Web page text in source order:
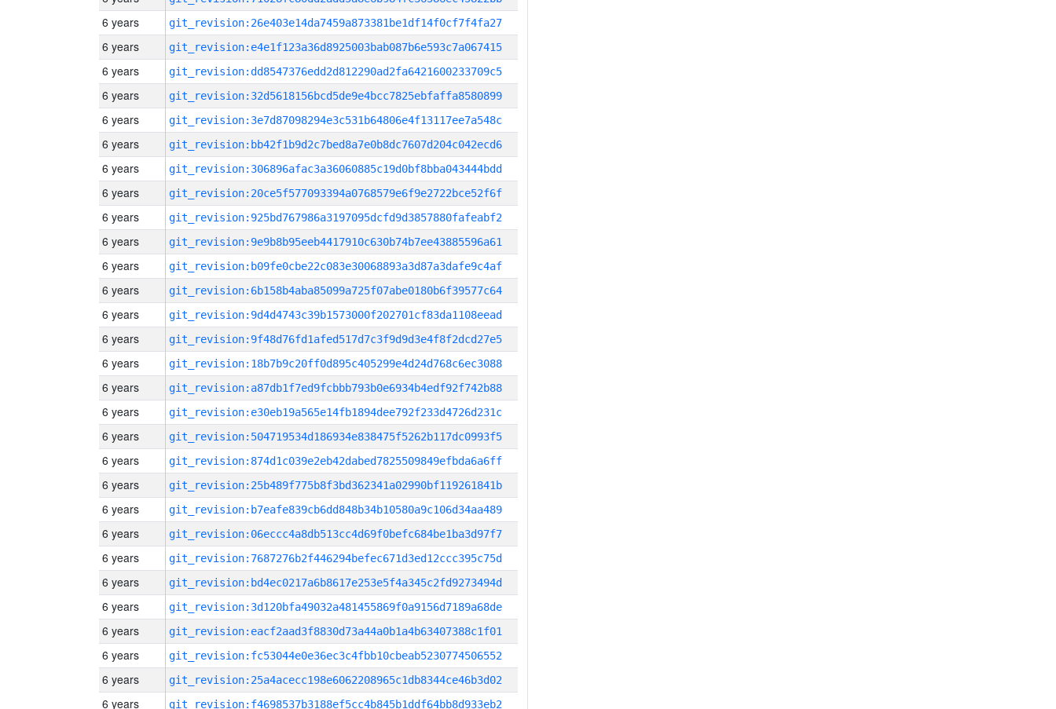
6 years git_revision:26e403e14da7459a873381be1df14f0cf7f4fa27
6 years git_revision:e4e1f123a36d8925003bab087b6e593c7a067415
6 years git_revision:dd8547376edd2d812290ad2fa6421600233709c5
6 years git_revision:32d5618156bcd5de9e4bcc7825ebfaffa8580899
6 years git_revision:3e7d87098294e3c531b64806e4f13117ee7a548c
6 years git_revision:bb42f1b9d2c7bed8a7e0b8dc7607d204c042ecd6
6 years git_revision:306896afac3a36060885c19d0bf8bba043444bdd
6 years git_revision:20ce5f577093394a0768579e6f9e2722bce52f6f
6 years git_revision:925bd767986a3197095dcfd9d3857880fafeabf2
6 years git_revision:9e9b8b95eeb4417910c630b74b7ee43885596a61
6 years git_revision:b09fe0cbe22c083e30068893a3d87a3dafe9c4af
6 years git_revision:6b158b4aba85099a725f07abe0180b6f39577c64
6 years git_revision:9d4d4743c39b1573000f202701cf83da1108eead
6 years git_revision:9f48d76fd1afed517d7c3f9d9d3e4f8f2dcd27e5
6 years git_revision:18b7b9c20ff0d895c405299e4d24d768c6ec3088
6 years git_revision:a87db1f7ed9fcbbb793b0e6934b4edf92f742b88
6 years git_revision:e30eb19a565e14fb1894dee792f233d4726d231c
6 years git_revision:504719534d186934e838475f5262b117dc0993f5
6 years git_revision:874d1c039e2eb42dabed7825509849efbda6a6ff
6 years git_revision:25b489f775b8f3bd362341a02990bf119261841b
6 years git_revision:b7eafe839cb6dd848b34b10580a9c106d34aa489
6 years git_revision:06eccc4a8db513cc4d69f0befc684be1ba3d97f7
6 years git_revision:7687276b2f446294befec671d3ed12ccc395c75d
6 years git_revision:bd4ec0217a6b8617e253e5f4a345c2fd9273494d
6 years git_revision:3d120bfa49032a481455869f0a9156d7189a68de
6 years git_revision:eacf2aad3f8830d73a44a0b1a4b63407388c1f01
6 years git_revision:fc53044e0e36ec3c4fbb10cbeab5230774506552
6 years git_revision:25a4acecc198e6062208965c1db8344ce46b3d02
6 years git_revision:f4698537b3188ef5cc4b845b1ddf64bb8d933eb2